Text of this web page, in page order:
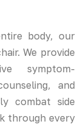
body, our
We provide
symptom-
and
combat side
through every